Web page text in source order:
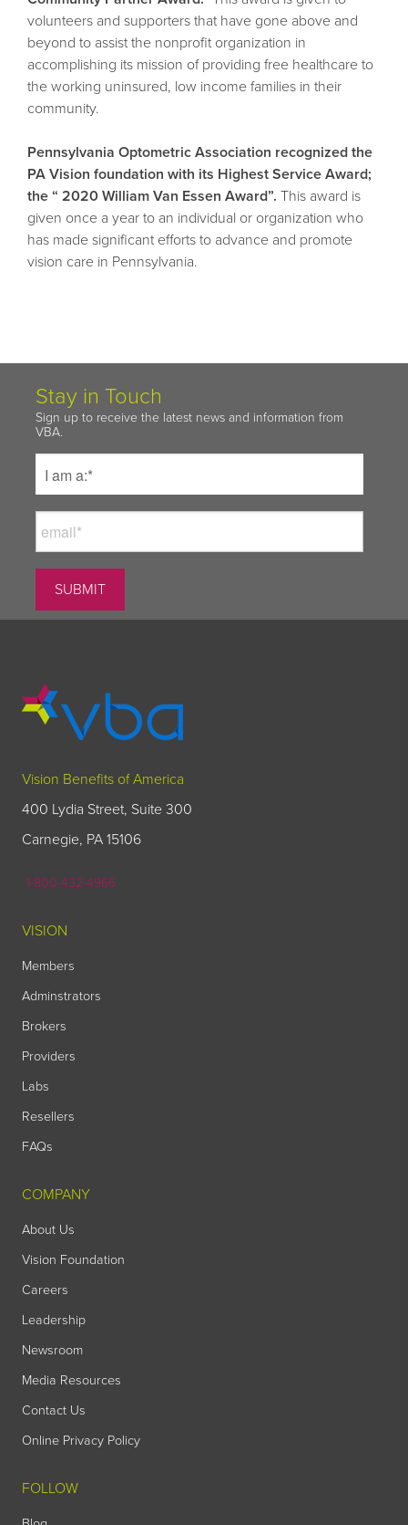
volunteers and supporters that have gone above and
beyond to assist the nonprofit organization in
accomplishing its mission of providing free healthcare to
the working uninsured, low income families in their
community.
Pennsylvania Optometric Association recognized the
PA Vision foundation with its Highest Service Award;
the “ 2020 William Van Essen Award”. This award is
given once a year to an individual or organization who
has made significant efforts to advance and promote
vision care in Pennsylvania.
Stay in Touch
Sign up to receive the latest news and information from
VBA.
Vision Benefits of America
400 Lydia Street, Suite 300
Carnegie, PA 15106
1-800-432-4966
VISION
Members
Adminstrators
Brokers
Providers
Labs
Resellers
FAQs
COMPANY
About Us
Vision Foundation
Careers
Leadership
Newsroom
Media Resources
Contact Us
Online Privacy Policy
FOLLOW